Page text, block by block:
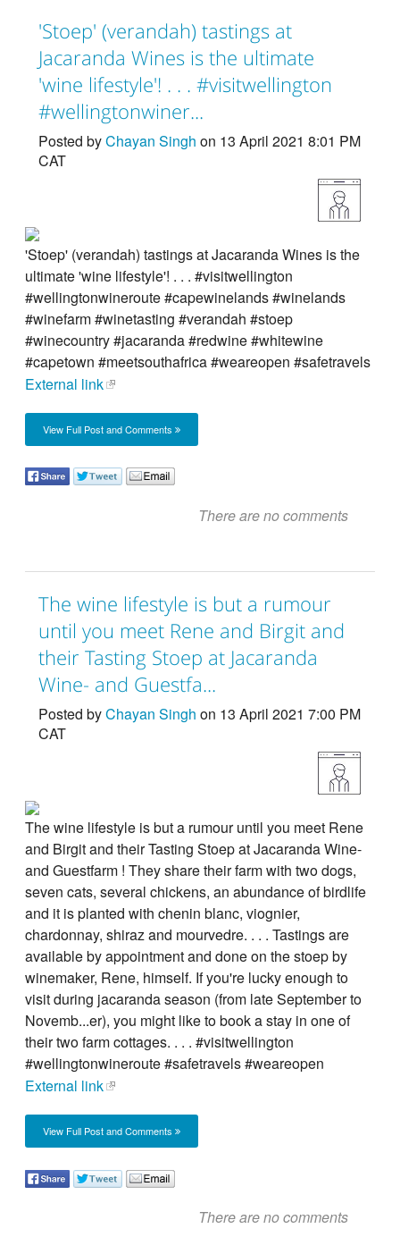
'Stoep' (verandah) tastings at
Jacaranda Wines is the ultimate
'wine lifestyle'! . . . #visitwellington
#wellingtonwiner...
Posted byChayan Singh on 13 April 2021 8:01 PM
CAT
'Stoep' (verandah) tastings at Jacaranda Wines is the
ultimate 'wine lifestyle'! . . . #visitwellington
#wellingtonwineroute #capewinelands #winelands
#winefarm #winetasting #verandah #stoep
#winecountry #jacaranda #redwine #whitewine
#capetown #meetsouthafrica #weareopen #safetravels
External link
View Full Post and Comments
There are no comments
The wine lifestyle is but a rumour
until you meet Rene and Birgit and
their Tasting Stoep at Jacaranda
Wine- and Guestfa...
Posted byChayan Singh on 13 April 2021 7:00 PM
CAT
The wine lifestyle is but a rumour until you meet Rene
and Birgit and their Tasting Stoep at Jacaranda Wine-
and Guestfarm ! They share their farm with two dogs,
seven cats, several chickens, an abundance of birdlife
and it is planted with chenin blanc, viognier,
chardonnay, shiraz and mourvedre. . . . Tastings are
available by appointment and done on the stoep by
winemaker, Rene, himself. If you're lucky enough to
visit during jacaranda season (from late September to
Novemb...er), you might like to book a stay in one of
their two farm cottages. . . . #visitwellington
#wellingtonwineroute #safetravels #weareopen
External link
View Full Post and Comments
There are no comments